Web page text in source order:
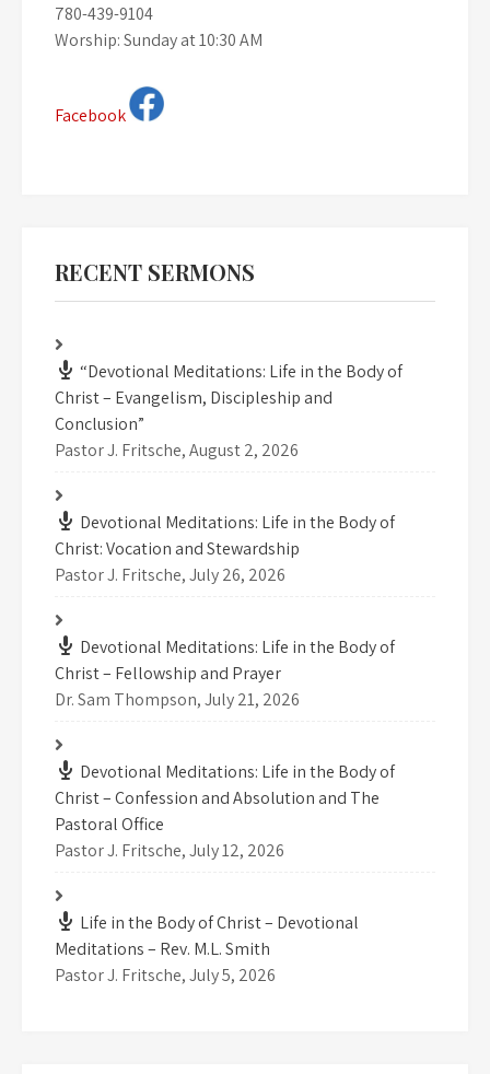
780-439-9104
Worship: Sunday at 10:30 AM
Facebook
RECENT SERMONS
“Devotional Meditations: Life in the Body of
Christ – Evangelism, Discipleship and
Conclusion”
Pastor J. Fritsche,August 2, 2026
Devotional Meditations: Life in the Body of
Christ: Vocation and Stewardship
Pastor J. Fritsche,July 26, 2026
Devotional Meditations: Life in the Body of
Christ – Fellowship and Prayer
Dr. Sam Thompson,July 21, 2026
Devotional Meditations: Life in the Body of
Christ – Confession and Absolution and The
Pastoral Office
Pastor J. Fritsche,July 12, 2026
Life in the Body of Christ – Devotional
Meditations – Rev. M.L. Smith
Pastor J. Fritsche,July 5, 2026